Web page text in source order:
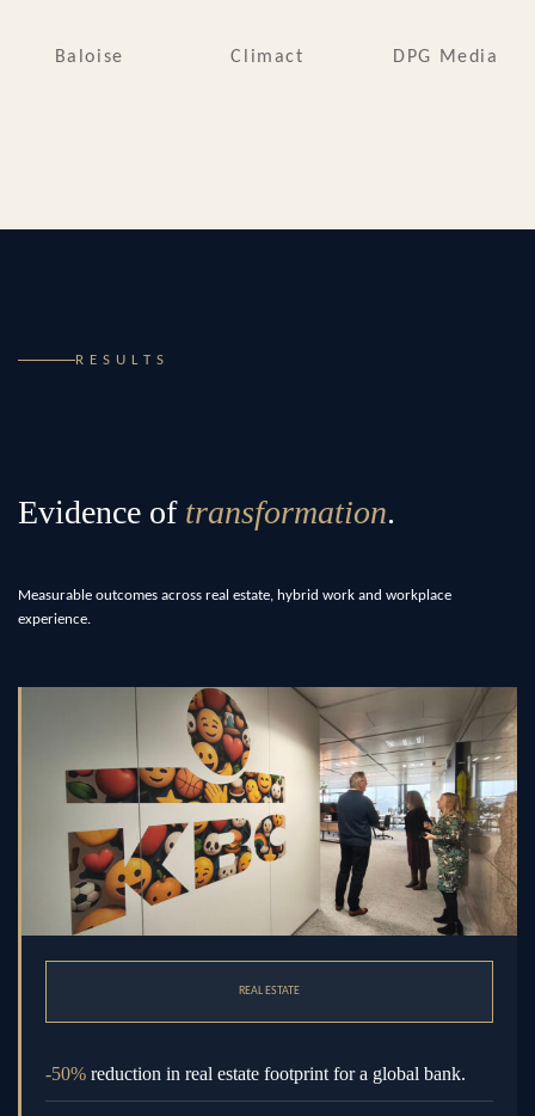
Baloise Climact DPG Media
RESULTS
Evidence oftransformation.
Measurable outcomes across real estate, hybrid work and workplace
experience.
REAL ESTATE
-50% reduction in real estate footprint for a global bank.